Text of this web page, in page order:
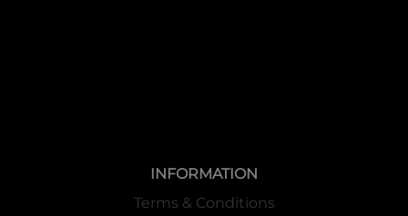
INFORMATION
Terms & Conditions